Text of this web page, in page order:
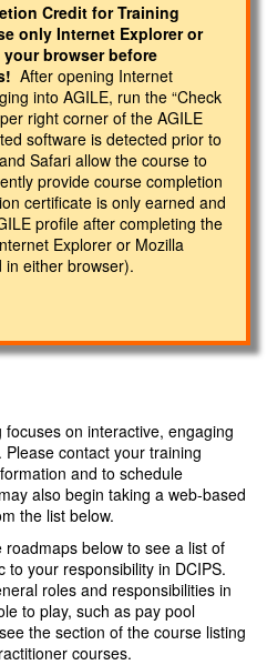
Credit for Training
only Internet Explorer or
browser before
After opening Internet
into AGILE, run the “Check
right corner of the AGILE
software is detected prior to
Safari allow the course to
provide course completion
certificate is only earned and
profile after completing the
Explorer or Mozilla
in either browser).
on interactive, engaging
contact your training
and to schedule
also begin taking a web-based
the list below.
below to see a list of
to your responsibility in DCIPS.
roles and responsibilities in
to play, such as pay pool
the section of the course listing
courses.